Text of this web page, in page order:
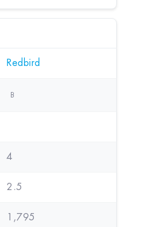
Redbird
B
4
2.5
1,795